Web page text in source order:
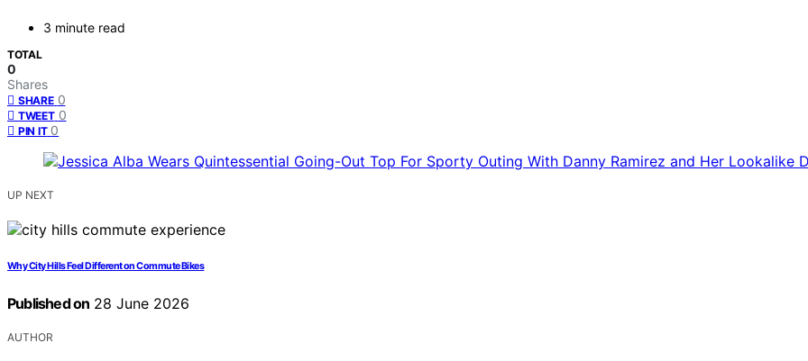
3 minute read
TOTAL
0
Shares
SHARE 0
TWEET 0
PIN IT 0
UP NEXT
Why City Hills Feel Different on Commute Bikes
Published on 28 June 2026
AUTHOR